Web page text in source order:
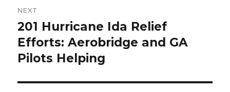
NEXT
Next
post:
201 Hurricane Ida Relief
Efforts: Aerobridge and GA
Pilots Helping